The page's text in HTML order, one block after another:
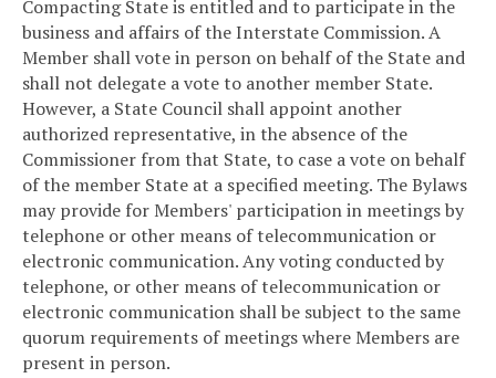
Compacting State is entitled and to participate in the
business and affairs of the Interstate Commission. A
Member shall vote in person on behalf of the State and
shall not delegate a vote to another member State.
However, a State Council shall appoint another
authorized representative, in the absence of the
Commissioner from that State, to case a vote on behalf
of the member State at a specified meeting. The Bylaws
may provide for Members' participation in meetings by
telephone or other means of telecommunication or
electronic communication. Any voting conducted by
telephone, or other means of telecommunication or
electronic communication shall be subject to the same
quorum requirements of meetings where Members are
present in person.